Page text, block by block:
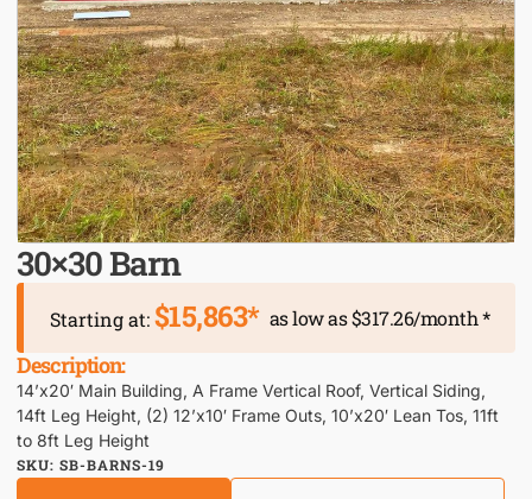
30×30 Barn
Starting at:$15,863* as low as $317.26/month *
Description:
14’x20′ Main Building, A Frame Vertical Roof, Vertical Siding,
14ft Leg Height, (2) 12’x10′ Frame Outs, 10’x20′ Lean Tos, 11ft
to 8ft Leg Height
SKU: SB-BARNS-19